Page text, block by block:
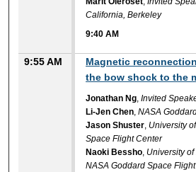
California, Berkeley
9:40 AM
9:55 AM
Magnetic
the bow shock to the
Jonathan Ng,Invited
Li-Jen Chen,NASA
Jason Shuster, University
Space Flight Center
Naoki Bessho, University
NASA Goddard Space